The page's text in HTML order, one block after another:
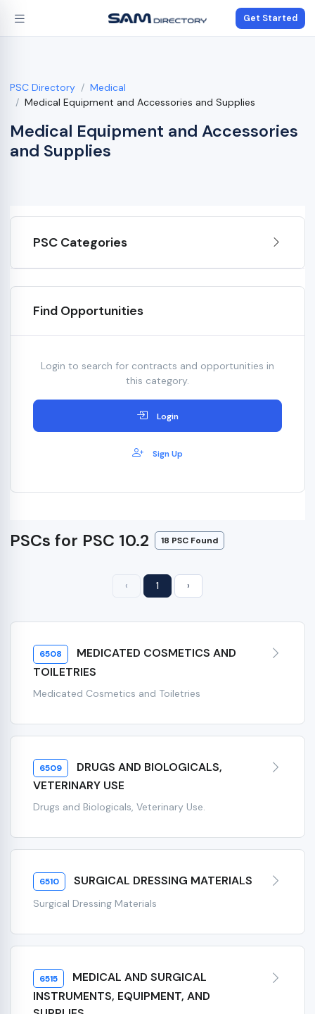
Get Started
PSC Directory
Medical
Medical Equipment and Accessories and Supplies
Medical Equipment and Accessories
and Supplies
PSC Categories
Find Opportunities
Login to search for contracts and opportunities in
this category.
Login
Sign Up
PSCs for PSC 10.2 18 PSC Found
‹ 1 ›
6508
MEDICATED COSMETICS AND
TOILETRIES
Medicated Cosmetics and Toiletries
6509
DRUGS AND BIOLOGICALS,
VETERINARY USE
Drugs and Biologicals, Veterinary Use.
6510 SURGICAL DRESSING MATERIALS
Surgical Dressing Materials
6515
MEDICAL AND SURGICAL
INSTRUMENTS, EQUIPMENT, AND